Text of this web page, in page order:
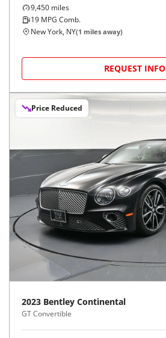
9,450 miles
19 MPG Comb.
New York, NY(1 miles away)
REQUEST INFO
Price Reduced
2023 Bentley Continental
GT Convertible